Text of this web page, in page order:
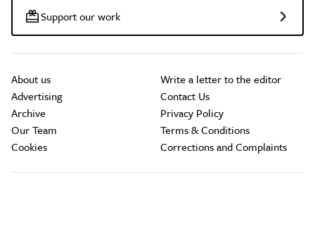
Support our work
About us
Advertising
Archive
Our Team
Cookies
Write a letter to the editor
Contact Us
Privacy Policy
Terms & Conditions
Corrections and Complaints